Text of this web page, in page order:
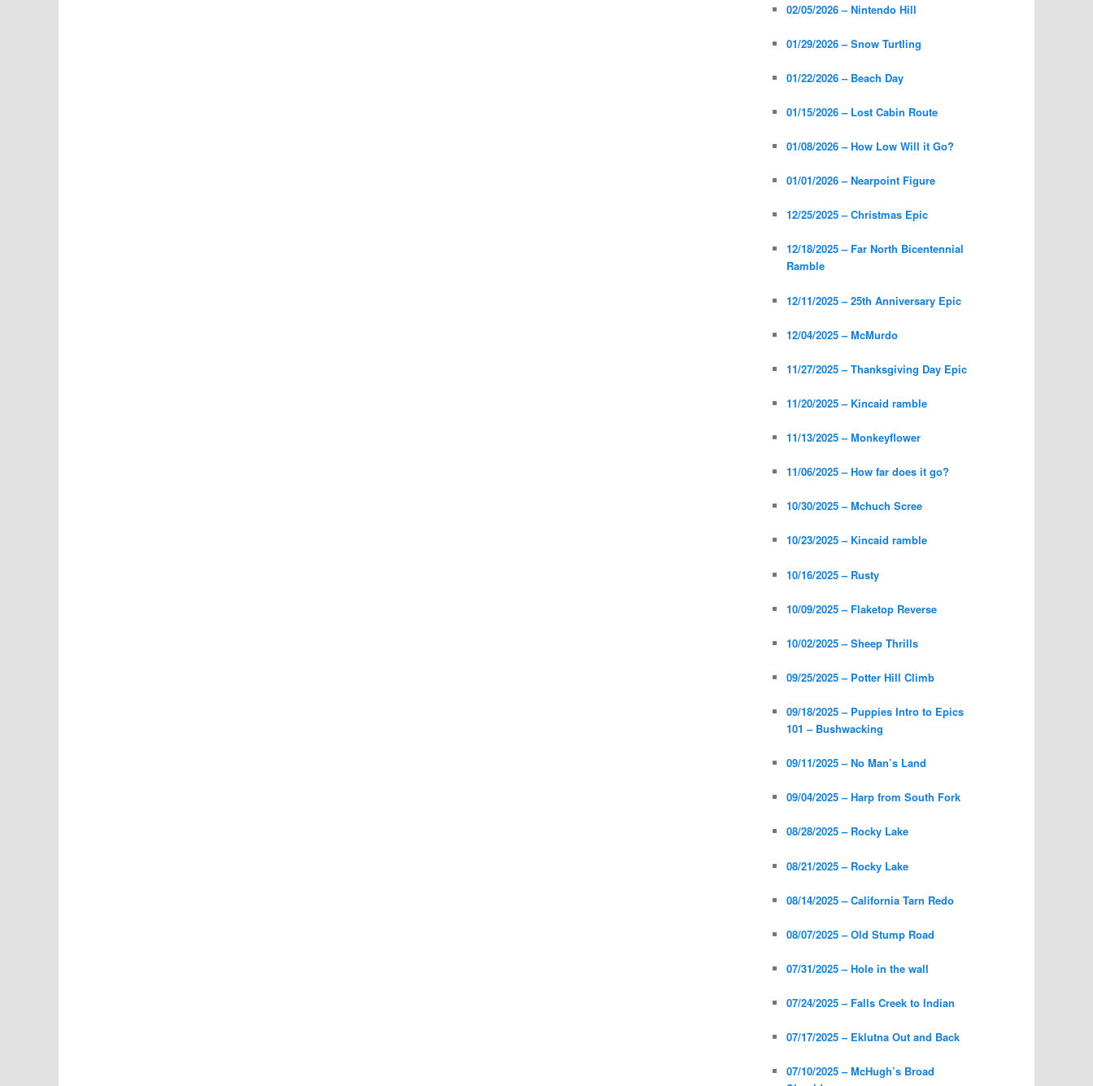
02/05/2026 – Nintendo Hill
01/29/2026 – Snow Turtling
01/22/2026 – Beach Day
01/15/2026 – Lost Cabin Route
01/08/2026 – How Low Will it Go?
01/01/2026 – Nearpoint Figure
12/25/2025 – Christmas Epic
12/18/2025 – Far North Bicentennial
Ramble
12/11/2025 – 25th Anniversary Epic
12/04/2025 – McMurdo
11/27/2025 – Thanksgiving Day Epic
11/20/2025 – Kincaid ramble
11/13/2025 – Monkeyflower
11/06/2025 – How far does it go?
10/30/2025 – Mchuch Scree
10/23/2025 – Kincaid ramble
10/16/2025 – Rusty
10/09/2025 – Flaketop Reverse
10/02/2025 – Sheep Thrills
09/25/2025 – Potter Hill Climb
09/18/2025 – Puppies Intro to Epics
101 – Bushwacking
09/11/2025 – No Man’s Land
09/04/2025 – Harp from South Fork
08/28/2025 – Rocky Lake
08/21/2025 – Rocky Lake
08/14/2025 – California Tarn Redo
08/07/2025 – Old Stump Road
07/31/2025 – Hole in the wall
07/24/2025 – Falls Creek to Indian
07/17/2025 – Eklutna Out and Back
07/10/2025 – McHugh’s Broad